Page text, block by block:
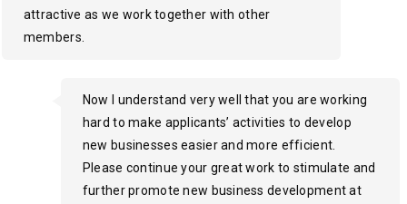
attractive as we work together with other
members.
Now I understand very well that you are working
hard to make applicants’ activities to develop
new businesses easier and more efficient.
Please continue your great work to stimulate and
further promote new business development at